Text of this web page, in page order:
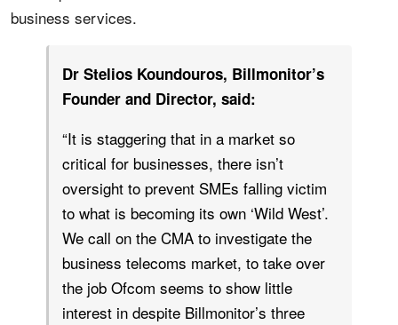
business services.
Dr Stelios Koundouros, Billmonitor’s
Founder and Director, said:
“It is staggering that in a market so
critical for businesses, there isn’t
oversight to prevent SMEs falling victim
to what is becoming its own ‘Wild West’.
We call on the CMA to investigate the
business telecoms market, to take over
the job Ofcom seems to show little
interest in despite Billmonitor’s three